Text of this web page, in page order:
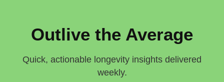
Outlive the Average
Quick, actionable longevity insights delivered
weekly.